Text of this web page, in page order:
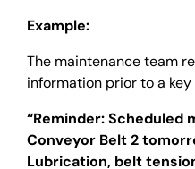
Example:
The maintenance team
information prior to a
“Reminder: Scheduled
Conveyor Belt 2
Lubrication, belt